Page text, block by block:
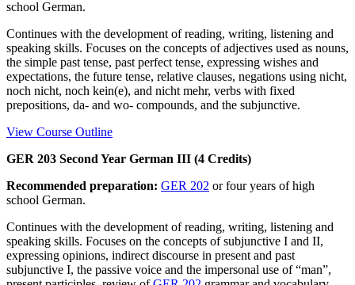
school German.
Continues with the development of reading, writing, listening and
speaking skills. Focuses on the concepts of adjectives used as nouns,
the simple past tense, past perfect tense, expressing wishes and
expectations, the future tense, relative clauses, negations using nicht,
noch nicht, noch kein(e), and nicht mehr, verbs with fixed
prepositions, da- and wo- compounds, and the subjunctive.
View Course Outline
GER 203 Second Year German III (4 Credits)
Recommended preparation: GER 202 or four years of high
school German.
Continues with the development of reading, writing, listening and
speaking skills. Focuses on the concepts of subjunctive I and II,
expressing opinions, indirect discourse in present and past
subjunctive I, the passive voice and the impersonal use of “man”,